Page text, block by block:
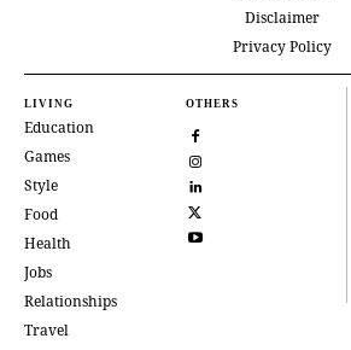
Disclaimer
Privacy Policy
LIVING
Education
Games
Style
Food
Health
Jobs
Relationships
Travel
OTHERS